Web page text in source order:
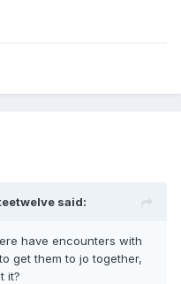
said:
have encounters with
get them to jo together,
it?